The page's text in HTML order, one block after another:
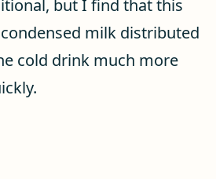
but I find that this
milk distributed
cold drink much more